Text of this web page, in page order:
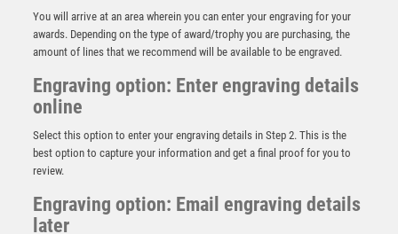
You will arrive at an area wherein you can enter your engraving for your
awards. Depending on the type of award/trophy you are purchasing, the
amount of lines that we recommend will be available to be engraved.
Engraving option: Enter engraving details
online
Select this option to enter your engraving details in Step 2. This is the
best option to capture your information and get a final proof for you to
review.
Engraving option: Email engraving details
later